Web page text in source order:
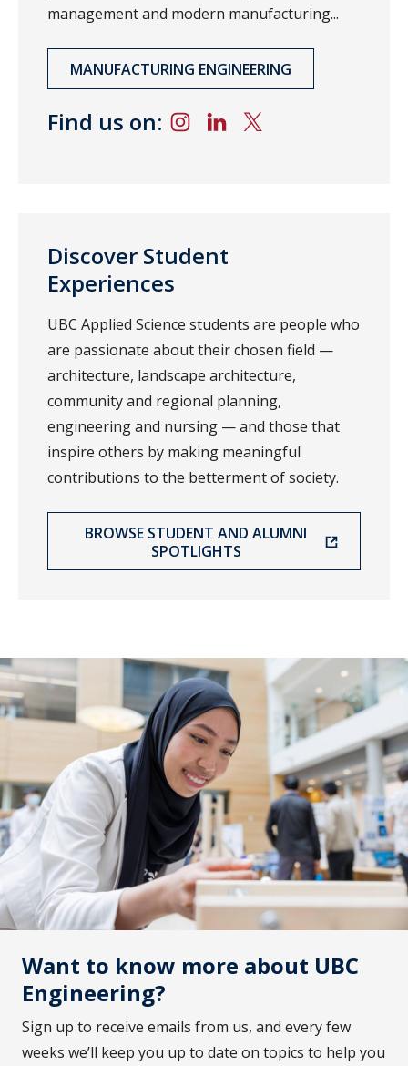
management and modern manufacturing...
MANUFACTURING ENGINEERING
Find us on:
Discover Student
Experiences
UBC Applied Science students are people who
are passionate about their chosen field —
architecture, landscape architecture,
community and regional planning,
engineering and nursing — and those that
inspire others by making meaningful
contributions to the betterment of society.
BROWSE STUDENT AND ALUMNI
SPOTLIGHTS
Want to know more about UBC
Engineering?
Sign up to receive emails from us, and every few
weeks we’ll keep you up to date on topics to help you